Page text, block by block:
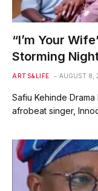
“I’m Your
Storming
ARTS&LIFE AUGUST 8,
Safiu Kehinde
afrobeat singer,